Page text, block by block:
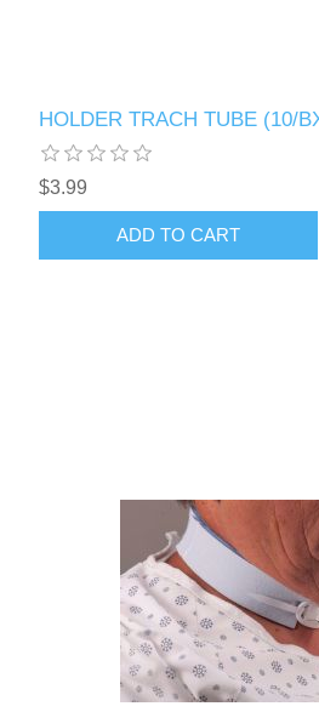
HOLDER TRACH TUBE (10/
$3.99